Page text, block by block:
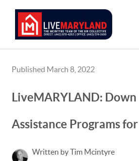
Published March 8, 2022
LiveMARYLAND:
Assistance Programs
Written by Tim Mcintyre